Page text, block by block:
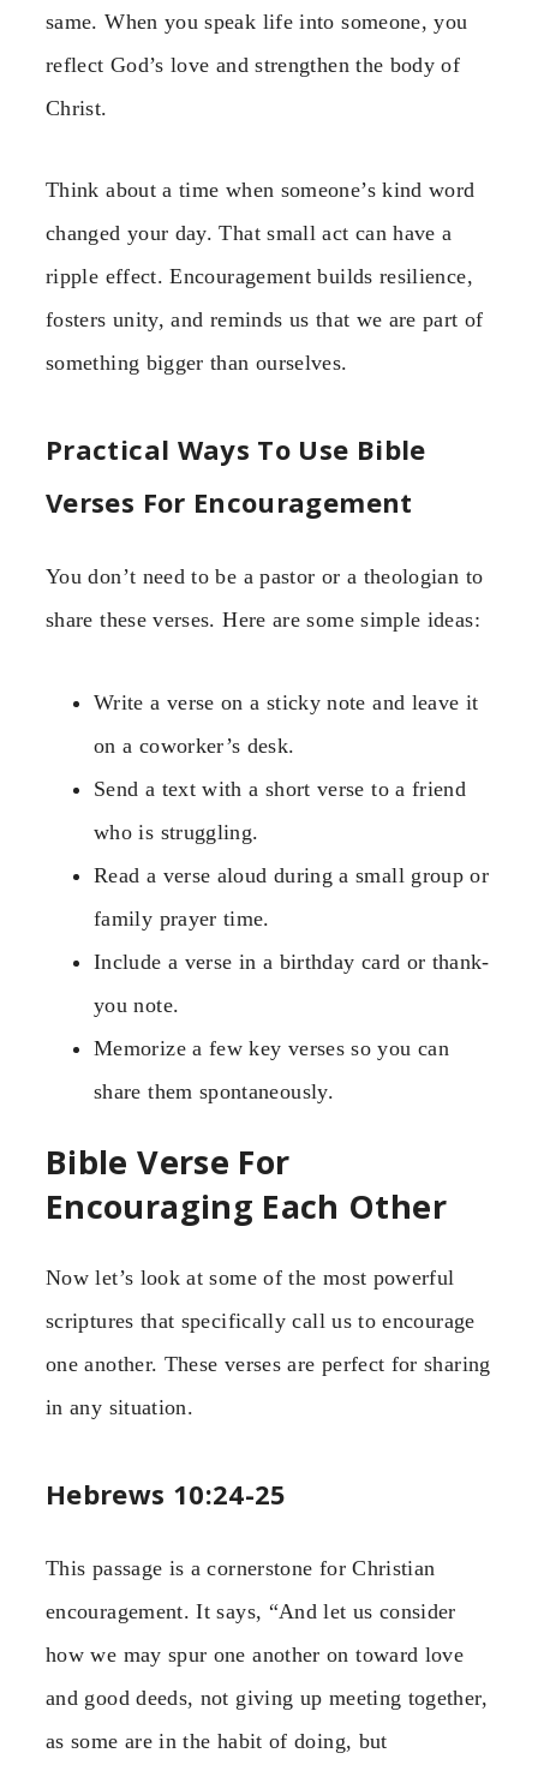
same. When you speak life into someone, you
reflect God’s love and strengthen the body of
Christ.
Think about a time when someone’s kind word
changed your day. That small act can have a
ripple effect. Encouragement builds resilience,
fosters unity, and reminds us that we are part of
something bigger than ourselves.
Practical Ways To Use Bible
Verses For Encouragement
You don’t need to be a pastor or a theologian to
share these verses. Here are some simple ideas:
Write a verse on a sticky note and leave it
on a coworker’s desk.
Send a text with a short verse to a friend
who is struggling.
Read a verse aloud during a small group or
family prayer time.
Include a verse in a birthday card or thank-
you note.
Memorize a few key verses so you can
share them spontaneously.
Bible Verse For
Encouraging Each Other
Now let’s look at some of the most powerful
scriptures that specifically call us to encourage
one another. These verses are perfect for sharing
in any situation.
Hebrews 10:24-25
This passage is a cornerstone for Christian
encouragement. It says, “And let us consider
how we may spur one another on toward love
and good deeds, not giving up meeting together,
as some are in the habit of doing, but